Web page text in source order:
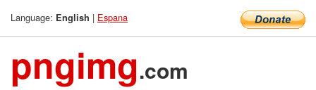
Language: English | Espana
pngimg.com